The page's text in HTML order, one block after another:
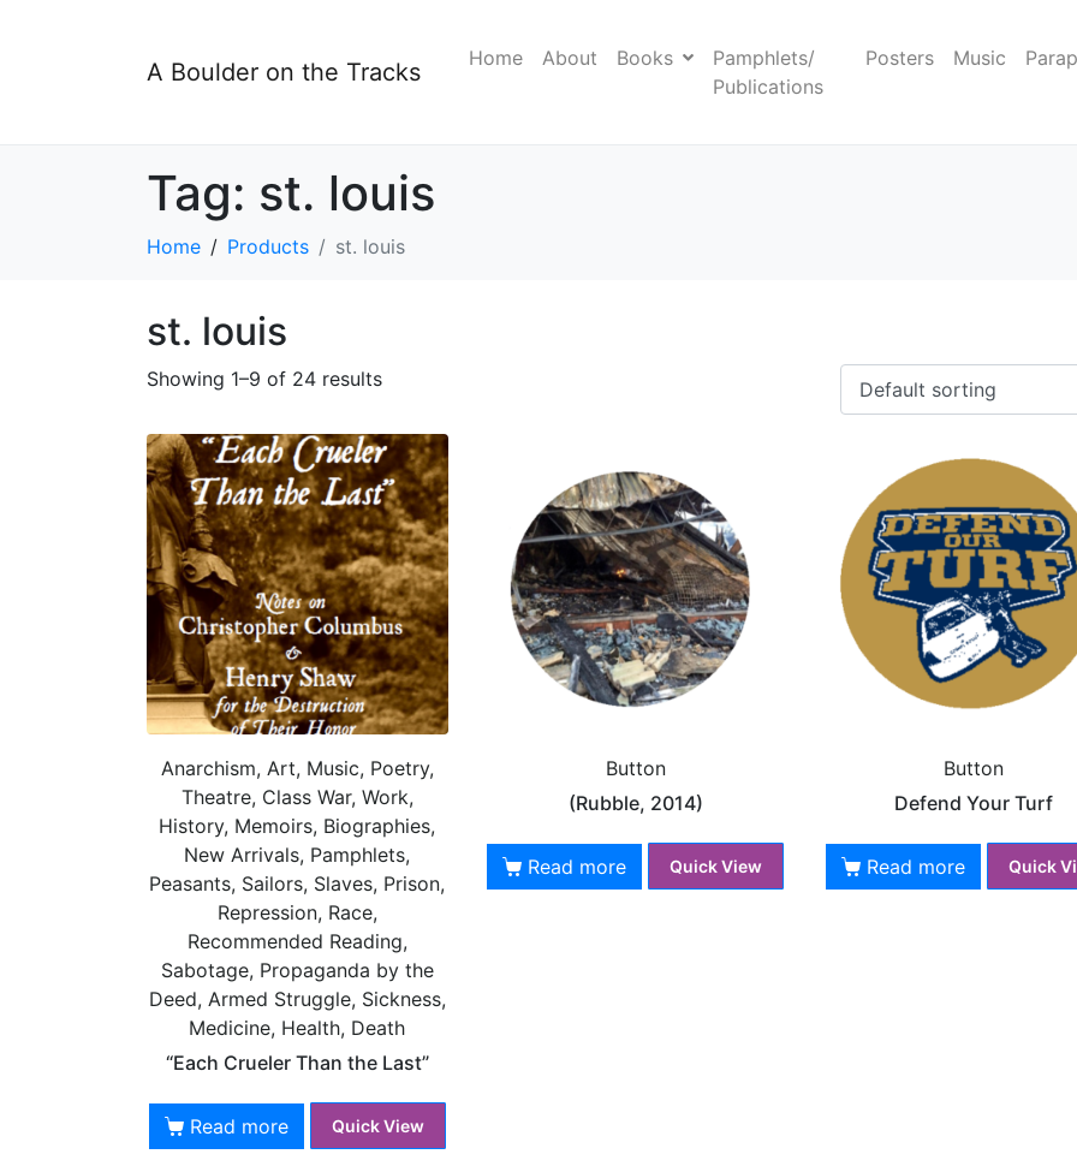
A Boulder on the Tracks Home About Books
Pamphlets/
Publications
Posters Music
Tag: st. louis
Home Products st. louis
st. louis
Showing 1–9 of 24 results
Anarchism, Art, Music, Poetry,
Theatre, Class War, Work,
History, Memoirs, Biographies,
New Arrivals, Pamphlets,
Peasants, Sailors, Slaves, Prison,
Repression, Race,
Recommended Reading,
Sabotage, Propaganda by the
Deed, Armed Struggle, Sickness,
Medicine, Health, Death
“Each Crueler Than the Last”
Read more Quick View
Button
(Rubble, 2014)
Read more Quick View
Button
Defend Your Turf
Read more Quick